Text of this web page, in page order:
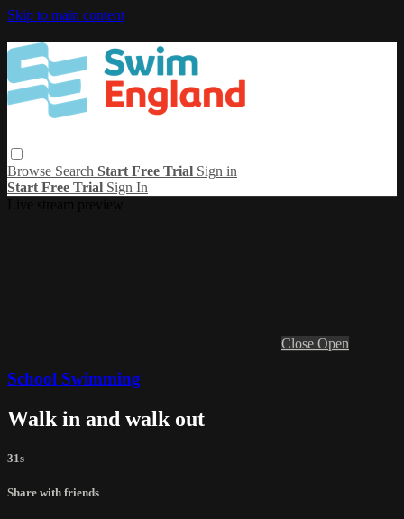
Skip to main content
Browse Search Start Free Trial Sign in
Start Free Trial Sign In
Close Open
School Swimming
Walk in and walk out
31s
Share with friends